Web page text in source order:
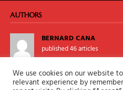
AUTHORS
BERNARD CANA
published 46 articles
TALONKANE
We use cookies on our website
relevant experience by